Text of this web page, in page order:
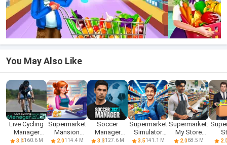
You May Also Like
Live Cycling
Manager
2021
3.4160.6 M
Supermarket
Mansion
Renovation
2.0114.4 M
Soccer
Manager
2021
3.8127.6 M
Supermarket
Simulator
Managing
3.5141.1 M
Supermarket:
My Store
Simulator
2.068.5 M